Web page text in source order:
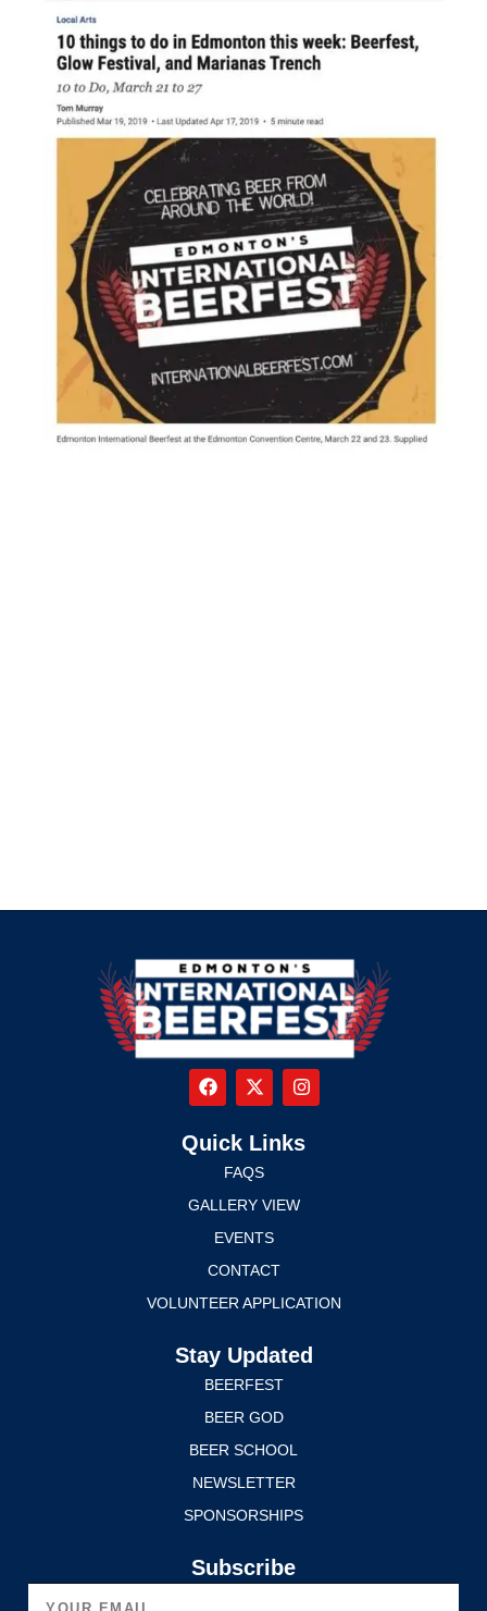
Quick Links
FAQS
GALLERY VIEW
EVENTS
CONTACT
VOLUNTEER APPLICATION
Stay Updated
BEERFEST
BEER GOD
BEER SCHOOL
NEWSLETTER
SPONSORSHIPS
Subscribe